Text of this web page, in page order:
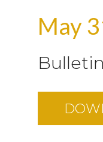
May
Bulletin